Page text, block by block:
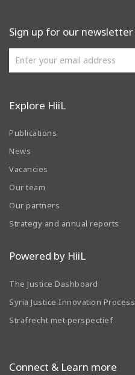
Sign up for our newsletter
Explore HiiL
Publications
News
Vacancies
Our team
Our partners
Strategy and annual reports
Powered by HiiL
The Justice Dashboard
Syria Justice Innovation Process
Strafrecht met perspectief
Connect & Learn more